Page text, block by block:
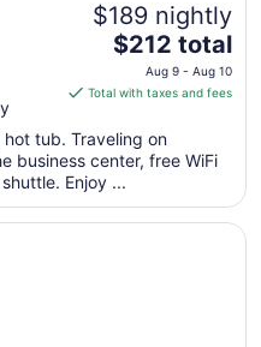
$189 nightly
The
price
is
total
per
night
from
$212 total
Aug 9 - Aug 10
Total with taxes and fees
tub. Traveling on
business center, free WiFi
Enjoy ...
at Drake University